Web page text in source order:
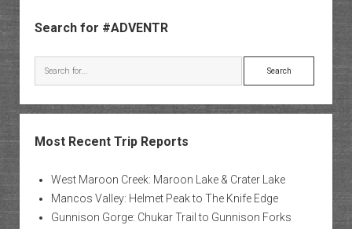
Sidebar
Search for #ADVENTR
Search
Most Recent Trip Reports
West Maroon Creek: Maroon Lake & Crater Lake
Mancos Valley: Helmet Peak to The Knife Edge
Gunnison Gorge: Chukar Trail to Gunnison Forks